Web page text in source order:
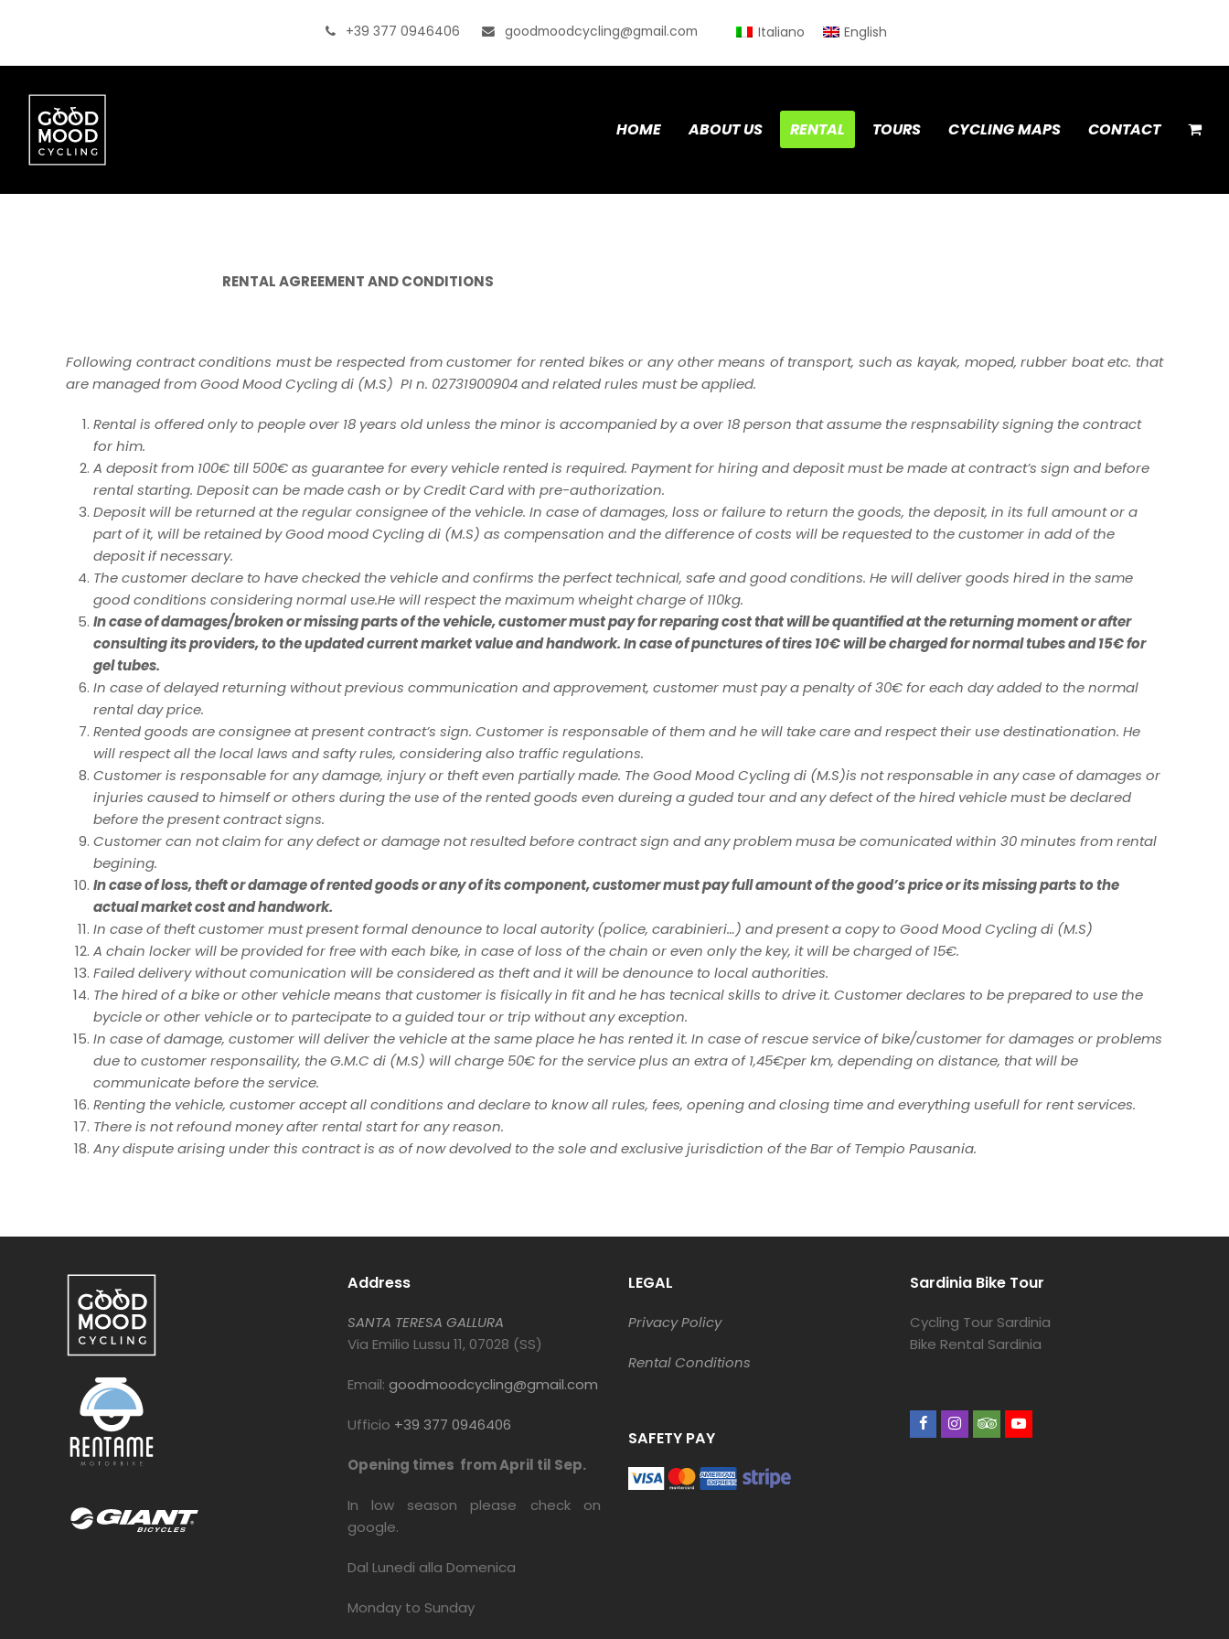
+39 377 0946406 goodmoodcycling@gmail.com Italiano English
HOME ABOUT US RENTAL TOURS CYCLING MAPS CONTACT
RENTAL AGREEMENT AND CONDITIONS
Following contract conditions must be respected from customer for rented bikes or any other means of transport, such as kayak, moped, rubber boat etc. that
are managed from Good Mood Cycling di (M.S) PI n. 02731900904 and related rules must be applied.
Rental is offered only to people over 18 years old unless the minor is accompanied by a over 18 person that assume the respnsability signing the contract
for him.
A deposit from 100€ till 500€ as guarantee for every vehicle rented is required. Payment for hiring and deposit must be made at contract’s sign and before
rental starting. Deposit can be made cash or by Credit Card with pre-authorization.
Deposit will be returned at the regular consignee of the vehicle. In case of damages, loss or failure to return the goods, the deposit, in its full amount or a
part of it, will be retained by Good mood Cycling di (M.S) as compensation and the difference of costs will be requested to the customer in add of the
deposit if necessary.
The customer declare to have checked the vehicle and confirms the perfect technical, safe and good conditions. He will deliver goods hired in the same
good conditions considering normal use.He will respect the maximum wheight charge of 110kg.
In case of damages/broken or missing parts of the vehicle, customer must pay for reparing cost that will be quantified at the returning moment or after
consulting its providers, to the updated current market value and handwork. In case of punctures of tires 10€ will be charged for normal tubes and 15€ for
gel tubes.
In case of delayed returning without previous communication and approvement, customer must pay a penalty of 30€ for each day added to the normal
rental day price.
Rented goods are consignee at present contract’s sign. Customer is responsable of them and he will take care and respect their use destinationation. He
will respect all the local laws and safty rules, considering also traffic regulations.
Customer is responsable for any damage, injury or theft even partially made. The Good Mood Cycling di (M.S)is not responsable in any case of damages or
injuries caused to himself or others during the use of the rented goods even dureing a guded tour and any defect of the hired vehicle must be declared
before the present contract signs.
Customer can not claim for any defect or damage not resulted before contract sign and any problem musa be comunicated within 30 minutes from rental
begining.
In case of loss, theft or damage of rented goods or any of its component, customer must pay full amount of the good’s price or its missing parts to the
actual market cost and handwork.
In case of theft customer must present formal denounce to local autority (police, carabinieri…) and present a copy to Good Mood Cycling di (M.S)
A chain locker will be provided for free with each bike, in case of loss of the chain or even only the key, it will be charged of 15€.
Failed delivery without comunication will be considered as theft and it will be denounce to local authorities.
The hired of a bike or other vehicle means that customer is fisically in fit and he has tecnical skills to drive it. Customer declares to be prepared to use the
bycicle or other vehicle or to partecipate to a guided tour or trip without any exception.
In case of damage, customer will deliver the vehicle at the same place he has rented it. In case of rescue service of bike/customer for damages or problems
due to customer responsaility, the G.M.C di (M.S) will charge 50€ for the service plus an extra of 1,45€per km, depending on distance, that will be
communicate before the service.
Renting the vehicle, customer accept all conditions and declare to know all rules, fees, opening and closing time and everything usefull for rent services.
There is not refound money after rental start for any reason.
Any dispute arising under this contract is as of now devolved to the sole and exclusive jurisdiction of the Bar of Tempio Pausania.
Address
SANTA TERESA GALLURA
Via Emilio Lussu 11, 07028 (SS)
Email: goodmoodcycling@gmail.com
Ufficio +39 377 0946406
Opening times from April til Sep.
In low season please check on
google.
Dal Lunedi alla Domenica
Monday to Sunday
LEGAL
Privacy Policy
Rental Conditions
SAFETY PAY
Sardinia Bike Tour
Cycling Tour Sardinia
Bike Rental Sardinia
Facebook
InstagramTripadvisor
Youtube